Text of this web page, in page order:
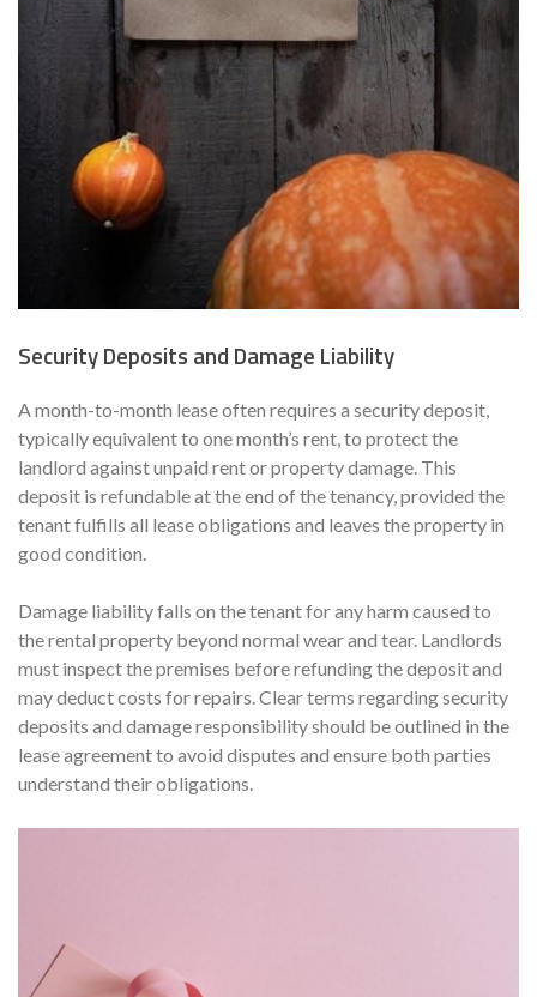
Security Deposits and Damage Liability
A month-to-month lease often requires a security deposit,
typically equivalent to one month’s rent, to protect the
landlord against unpaid rent or property damage. This
deposit is refundable at the end of the tenancy, provided the
tenant fulfills all lease obligations and leaves the property in
good condition.
Damage liability falls on the tenant for any harm caused to
the rental property beyond normal wear and tear. Landlords
must inspect the premises before refunding the deposit and
may deduct costs for repairs. Clear terms regarding security
deposits and damage responsibility should be outlined in the
lease agreement to avoid disputes and ensure both parties
understand their obligations.